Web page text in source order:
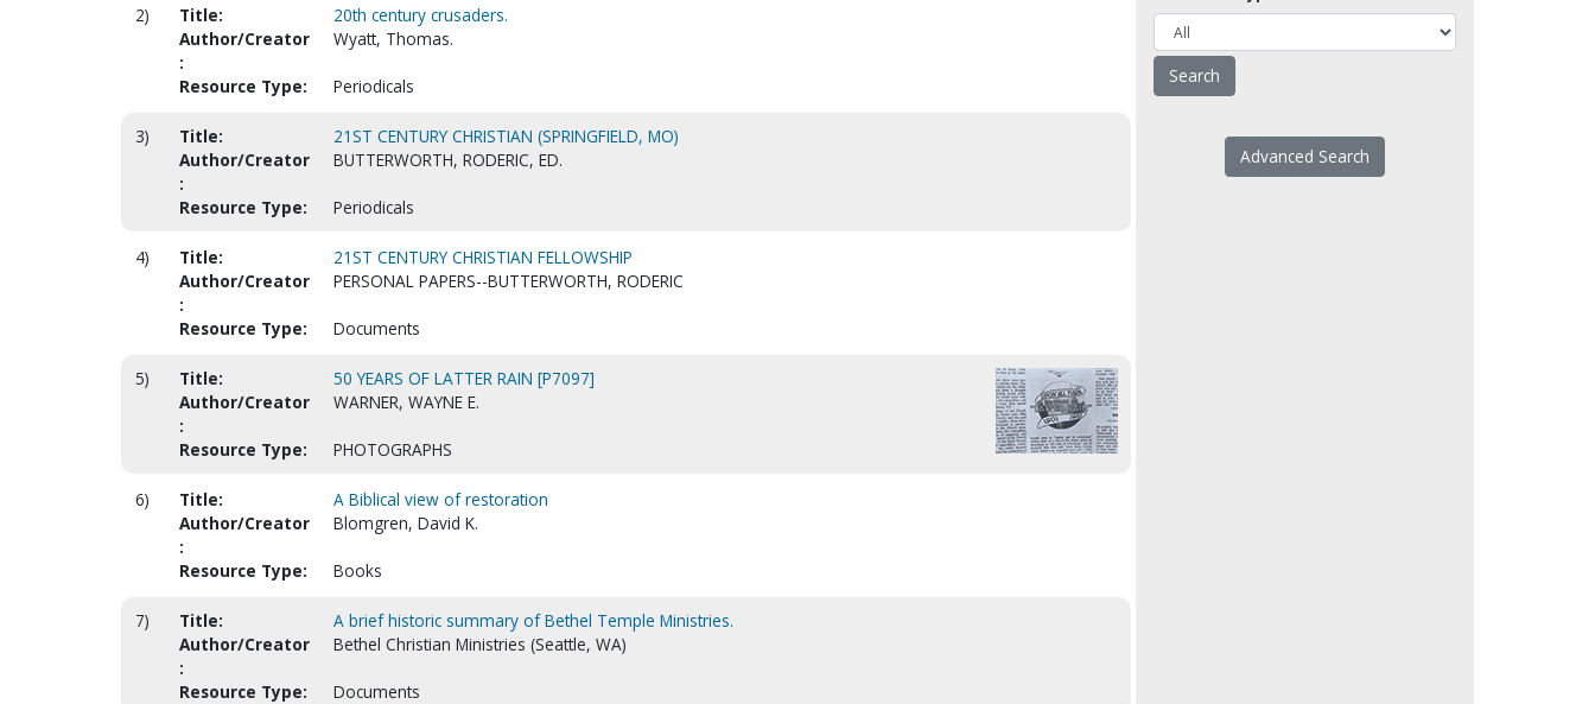
2) Title:
20th century crusaders.
Author/Creator
:
Wyatt, Thomas.
Resource Type: Periodicals
3) Title:
21ST CENTURY CHRISTIAN (SPRINGFIELD, MO)
Author/Creator
:
BUTTERWORTH, RODERIC, ED.
Resource Type: Periodicals
4) Title:
21ST CENTURY CHRISTIAN FELLOWSHIP
Author/Creator
:
PERSONAL PAPERS--BUTTERWORTH, RODERIC
Resource Type: Documents
5) Title:
50 YEARS OF LATTER RAIN [P7097]
Author/Creator
:
WARNER, WAYNE E.
Resource Type: PHOTOGRAPHS
6) Title:
A Biblical view of restoration
Author/Creator
:
Blomgren, David K.
Resource Type: Books
7) Title:
A brief historic summary of Bethel Temple Ministries.
Author/Creator
:
Bethel Christian Ministries (Seattle, WA)
Resource Type: Documents
Advanced Search